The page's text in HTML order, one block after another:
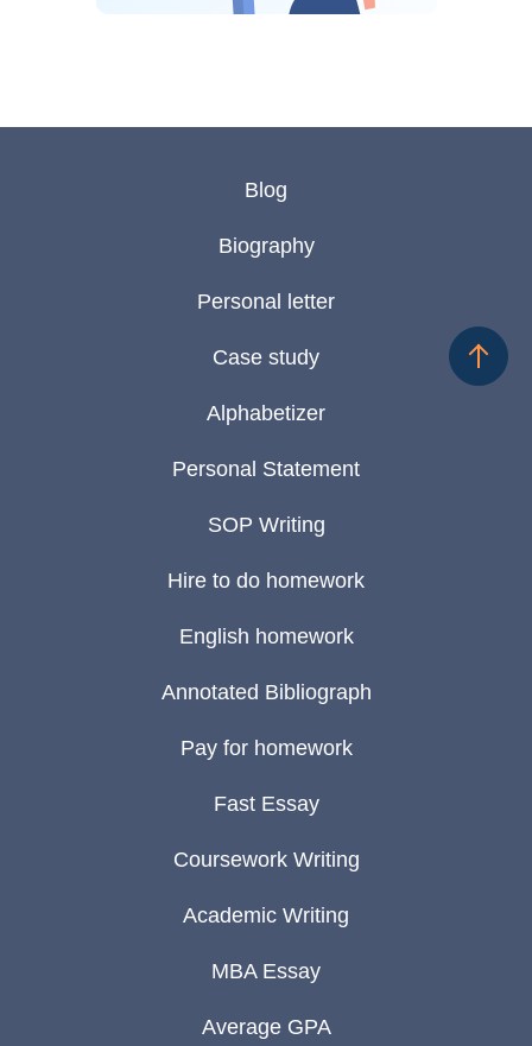
Blog
Biography
Personal letter
Case study
Alphabetizer
Personal Statement
SOP Writing
Hire to do homework
English homework
Annotated Bibliograph
Pay for homework
Fast Essay
Coursework Writing
Academic Writing
MBA Essay
Average GPA